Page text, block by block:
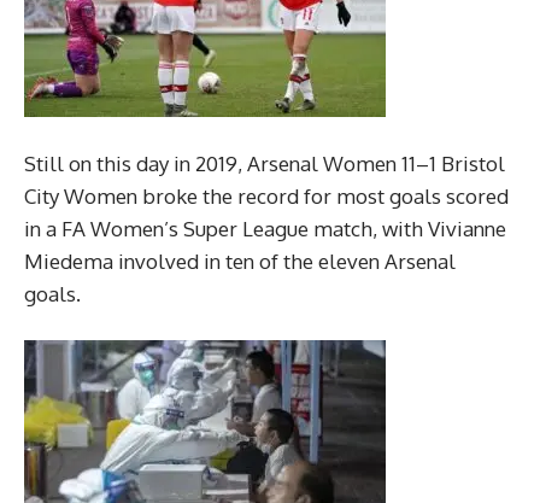
Still on this day in 2019, Arsenal Women 11–1 Bristol
City Women broke the record for most goals scored
in a FA Women’s Super League match, with Vivianne
Miedema involved in ten of the eleven Arsenal
goals.